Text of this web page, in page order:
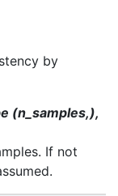
by
(n_samples,),
If not